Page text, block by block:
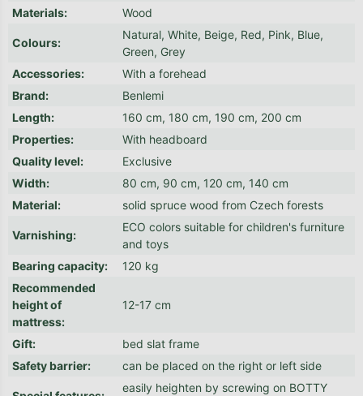
Materials: Wood
Colours:
Natural, White, Beige, Red, Pink, Blue,
Green, Grey
Accessories:
With a forehead
Brand:
Benlemi
Length:
160 cm, 180 cm, 190 cm, 200 cm
Properties:
With headboard
Quality level:
Exclusive
Width:
80 cm, 90 cm, 120 cm, 140 cm
Material: solid spruce wood from Czech forests
Varnishing:
ECO colors suitable for children's furniture
and toys
Bearing capacity:
120 kg
Recommended
height of
mattress:
12-17 cm
Gift:
bed slat frame
Safety barrier: can be placed on the right or left side
easily heighten by screwing on BOTTY